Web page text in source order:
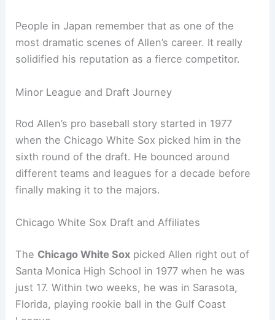
People in Japan remember that as one of the
most dramatic scenes of Allen’s career. It really
solidified his reputation as a fierce competitor.
Minor League and Draft Journey
Rod Allen’s pro baseball story started in 1977
when the Chicago White Sox picked him in the
sixth round of the draft. He bounced around
different teams and leagues for a decade before
finally making it to the majors.
Chicago White Sox Draft and Affiliates
The Chicago White Sox picked Allen right out of
Santa Monica High School in 1977 when he was
just 17. Within two weeks, he was in Sarasota,
Florida, playing rookie ball in the Gulf Coast